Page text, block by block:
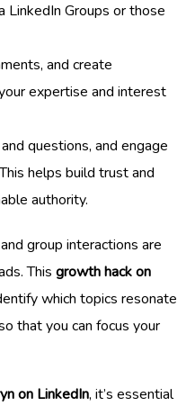
LinkedIn Groups or those
and create
expertise and interest
questions, and engage
helps build trust and
authority.
group interactions are
This growth hack on
which topics resonate
that you can focus your
on LinkedIn, it’s essential